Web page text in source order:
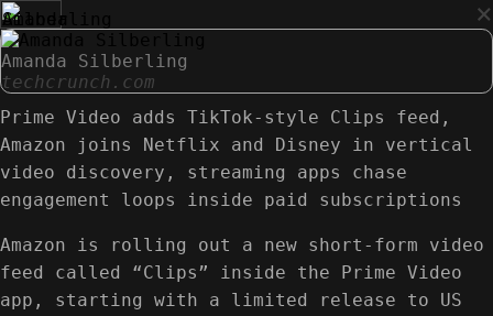
×
Amanda Silberling
techcrunch.com
Prime Video adds TikTok-style Clips feed,
Amazon joins Netflix and Disney in vertical
video discovery, streaming apps chase
engagement loops inside paid subscriptions
Amazon is rolling out a new short-form video
feed called “Clips” inside the Prime Video
app, starting with a limited release to US